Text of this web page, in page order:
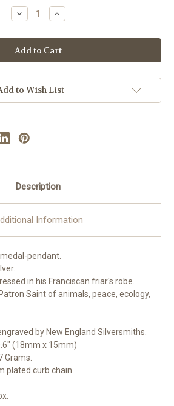
Decrease
Quantity
Patron
Saint
Francis
of
Medium
Round
Silver
Increase
Quantity
Patron
Saint
Francis
of
Medium
Round
Silver
to Wish List
Description
Information
pendant.
in his Franciscan friar's robe.
Saint of animals, peace, ecology,
by New England Silversmiths.
(18mm x 15mm)
Grams.
plated curb chain.